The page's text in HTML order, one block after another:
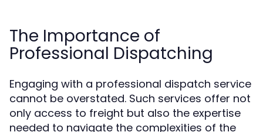
The Importance of
Professional Dispatching
Engaging with a professional dispatch service
cannot be overstated. Such services offer not
only access to freight but also the expertise
needed to navigate the complexities of the